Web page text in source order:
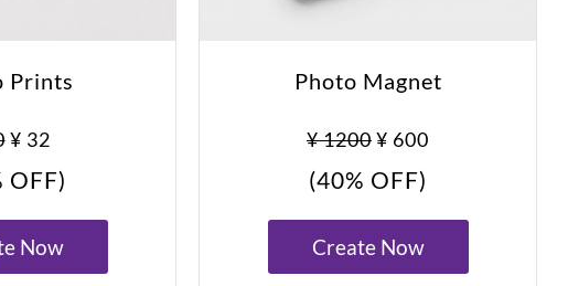
Prints
¥ 32
OFF)
Now
Photo Magnet
¥ 1200¥ 600
(40% OFF)
Create Now